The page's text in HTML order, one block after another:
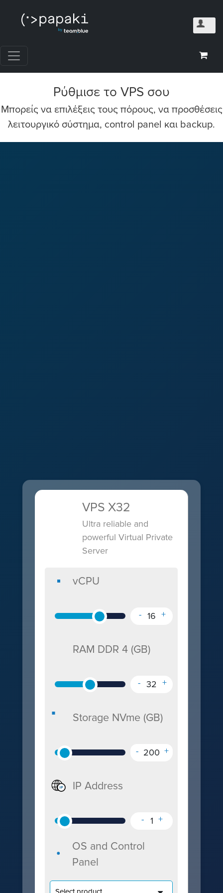
Ρύθμισε το VPS σου
Mπορείς να επιλέξεις τους πόρους, να προσθέσεις
λειτουργικό σύστημα, control panel και backup.
VPS X32
Ultra reliable and
powerful Virtual Private
Server
Storage
(GB)
Address
Control
vCPU
- 16 +
RAM DDR 4 (GB)
- 32 +
Storage NVme (GB)
- 200 +
IP Address
- 1 +
OS and Control
Panel